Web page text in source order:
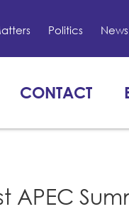
Politics
CONTACT
APEC